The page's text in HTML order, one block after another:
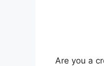
Are you a